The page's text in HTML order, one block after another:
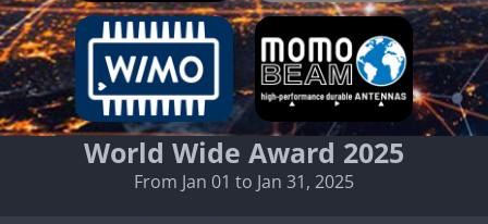
World Wide Award 2025
From Jan 01 to Jan 31, 2025